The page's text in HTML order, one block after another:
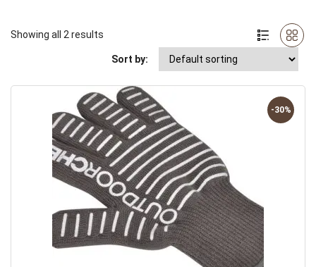
Showing all 2 results
Sort by:
-30%